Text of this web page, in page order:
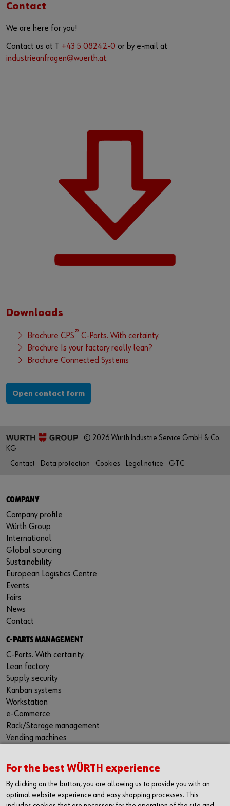
Contact
We are here for you!
Contact us at T +43 5 08242-0 or by e-mail at
industrieanfragen@wuerth.at.
Downloads
Brochure CPS® C-Parts. With certainty.
Brochure Is your factory really lean?
Brochure Connected Systems
Open contact form
© 2026 Würth Industrie Service GmbH & Co.
KG
Contact
Data protection Cookies Legal notice GTC
COMPANY
Company profile
Würth Group
International
Global sourcing
Sustainability
European Logistics Centre
Events
Fairs
News
Contact
C-PARTS MANAGEMENT
C-Parts. With certainty.
Lean factory
Supply security
Kanban systems
Workstation
e-Commerce
Rack/Storage management
Vending machines
Service & Support
PRODUCTS AND QUALITY
For the best WÜRTH experience
By clicking on the button, you are allowing us to provide you with an
optimal website experience and easy shopping processes. This